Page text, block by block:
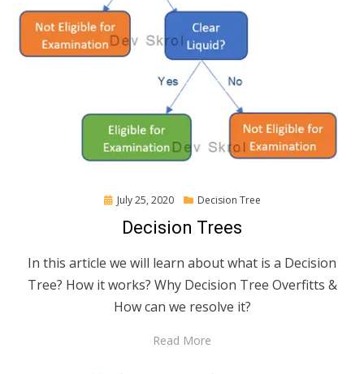
Posted
July 25, 2020 Decision Tree
Decision Trees
In this article we will learn about what is a Decision
Tree? How it works? Why Decision Tree Overfitts &
How can we resolve it?
Read More